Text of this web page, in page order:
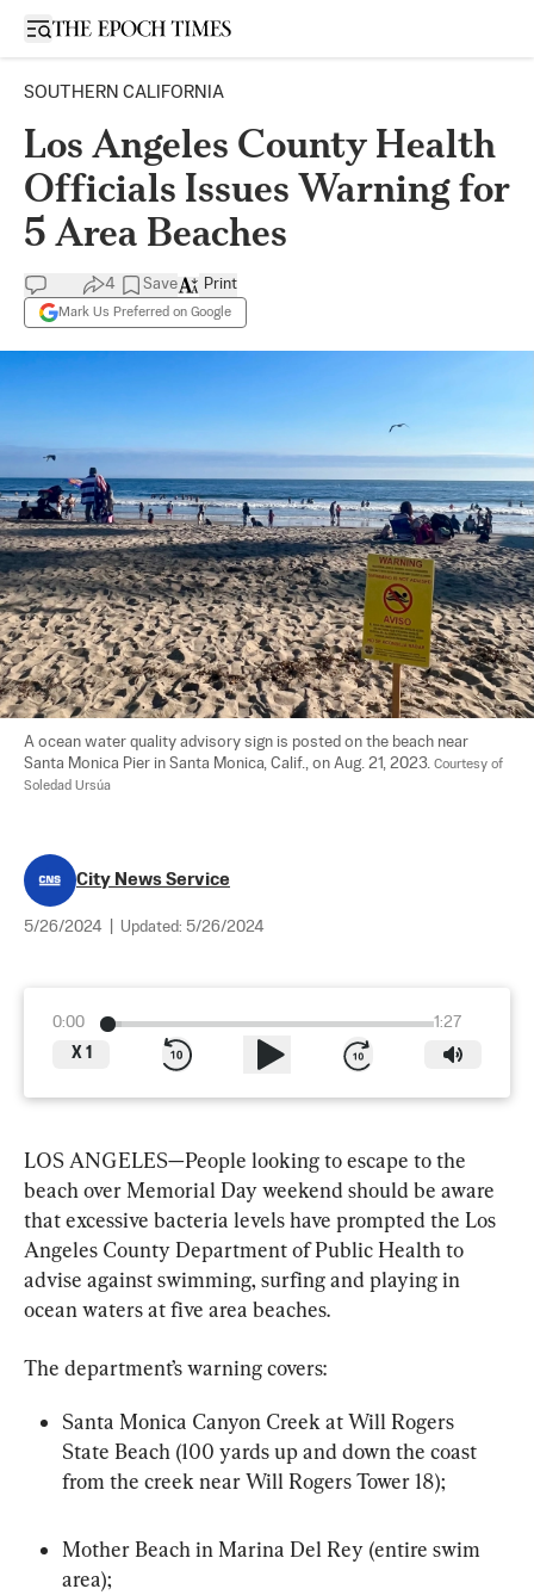
Open sidebar
SOUTHERN CALIFORNIA
Los Angeles County Health
Officials Issues Warning for
5 Area Beaches
4 Save
Mark Us Preferred on Google
Print
A ocean water quality advisory sign is posted on the beach near
Santa Monica Pier in Santa Monica, Calif., on Aug. 21, 2023. Courtesy of
Soledad Ursúa
City News Service
5/26/2024 Updated: 5/26/2024
0:00
1:27
X 1
LOS ANGELES—People looking to escape to the
beach over Memorial Day weekend should be aware
that excessive bacteria levels have prompted the Los
Angeles County Department of Public Health to
advise against swimming, surfing and playing in
ocean waters at five area beaches.
The department’s warning covers:
Santa Monica Canyon Creek at Will Rogers
State Beach (100 yards up and down the coast
from the creek near Will Rogers Tower 18);
Mother Beach in Marina Del Rey (entire swim
area);